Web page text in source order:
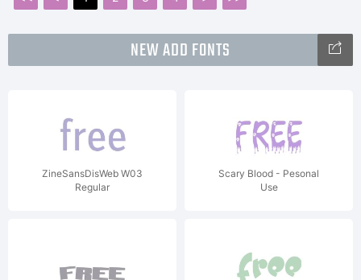
NEW ADD FONTS
ZineSansDisWeb W03
Regular
Scary Blood - Pesonal
Use